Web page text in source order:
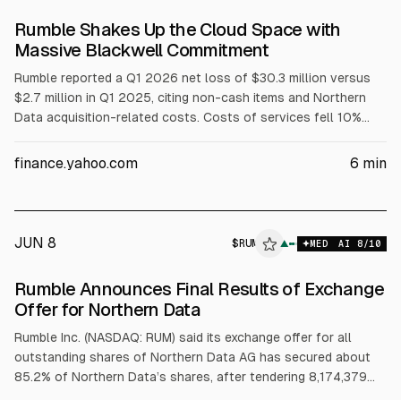
Rumble Shakes Up the Cloud Space with
Massive Blackwell Commitment
Rumble reported a Q1 2026 net loss of $30.3 million versus
$2.7 million in Q1 2025, citing non-cash items and Northern
Data acquisition-related costs. Costs of services fell 10%
and marketing rose 134% to $8.5 million; adjusted EBITDA loss
customer committed to buy dedicated Nvidia Blackwell B300
GPU cloud capacity
finance.yahoo.com 6 min
JUN 8 $ RUM ▲ MED AI 8/10
ALPHAI
Rumble Announces Final Results of Exchange
Offer for Northern Data
Rumble Inc. (NASDAQ: RUM) said its exchange offer for all
outstanding shares of Northern Data AG has secured about
85.2% of Northern Data’s shares, after tendering 8,174,379